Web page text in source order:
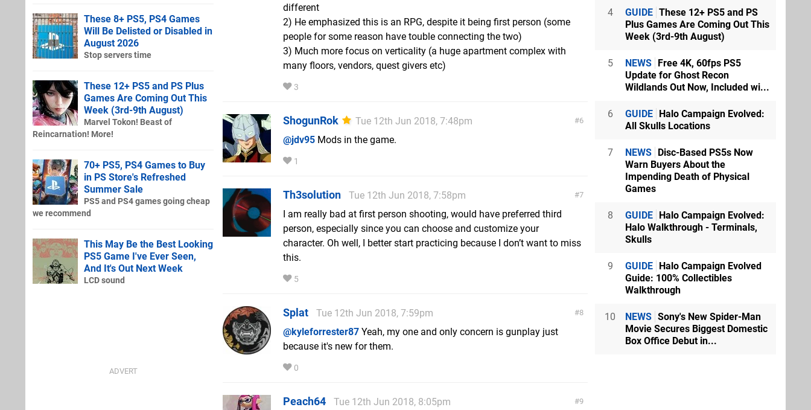
different
2) He emphasized this is an RPG, despite it being first person (some
people for some reason have touble connecting the two)
3) Much more focus on verticality (a huge apartment complex with
many floors, vendors, quest givers etc)
3
6
ShogunRok
Tue 12th Jun 2018, 7:48pm
@jdv95 Mods in the game.
1
7
Th3solution
Tue 12th Jun 2018, 7:58pm
I am really bad at first person shooting, would have preferred third
person, especially since you can choose and customize your
character. Oh well, I better start practicing because I don’t want to miss
this.
5
8
Splat
Tue 12th Jun 2018, 7:59pm
@kyleforrester87 Yeah, my one and only concern is gunplay just
because it's new for them.
0
9
Peach64 Tue 12th Jun 2018, 8:05pm
These 8+ PS5, PS4 Games
Will Be Delisted or Disabled in
August 2026
Stop servers time
These 12+ PS5 and PS Plus
Games Are Coming Out This
Week (3rd-9th August)
Marvel Tokon! Beast of
Reincarnation! More!
70+ PS5, PS4 Games to Buy
in PS Store's Refreshed
Summer Sale
PS5 and PS4 games going cheap
we recommend
This May Be the Best Looking
PS5 Game I've Ever Seen,
And It's Out Next Week
LCD sound
4 GUIDE These 12+ PS5 and PS
Plus Games Are Coming Out This
Week (3rd-9th August)
5 NEWS Free 4K, 60fps PS5
Update for Ghost Recon
Wildlands Out Now, Included wi...
6 GUIDE Halo Campaign Evolved:
All Skulls Locations
7 NEWS Disc-Based PS5s Now
Warn Buyers About the
Impending Death of Physical
Games
8 GUIDE Halo Campaign Evolved:
Halo Walkthrough - Terminals,
Skulls
9 GUIDE Halo Campaign Evolved
Guide: 100% Collectibles
Walkthrough
10 NEWS Sony's New Spider-Man
Movie Secures Biggest Domestic
Box Office Debut in...